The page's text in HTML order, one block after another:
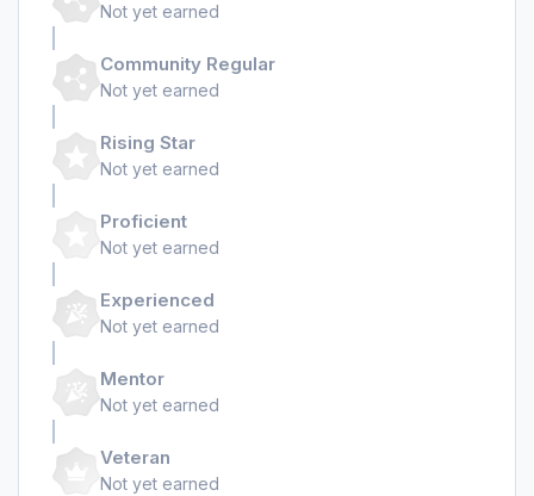
Not yet earned
Community Regular
Not yet earned
Rising Star
Not yet earned
Proficient
Not yet earned
Experienced
Not yet earned
Mentor
Not yet earned
Veteran
Not yet earned